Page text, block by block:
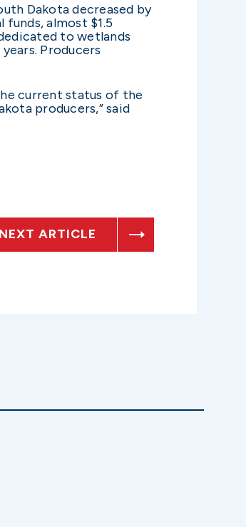
Dakota decreased by
almost $1.5
to wetlands
Producers
current status of the
producers,” said
NEXT ARTICLE